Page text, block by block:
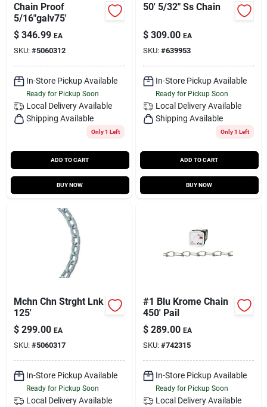
Chain Proof
5/16"galv75'
$ 346.99 EA
SKU: #5060312
In-Store Pickup Available
Ready for Pickup Soon
Local Delivery Available
Shipping Available
Only 1 Left
ADD TO CART
BUY NOW
50' 5/32" Ss Chain
$ 309.00 EA
SKU: #639953
In-Store Pickup Available
Ready for Pickup Soon
Local Delivery Available
Shipping Available
Only 1 Left
ADD TO CART
BUY NOW
Mchn Chn Strght Lnk
125'
$ 299.00 EA
SKU: #5060317
In-Store Pickup Available
Ready for Pickup Soon
Local Delivery Available
#1 Blu Krome Chain
450' Pail
$ 289.00 EA
SKU: #742315
In-Store Pickup Available
Ready for Pickup Soon
Local Delivery Available